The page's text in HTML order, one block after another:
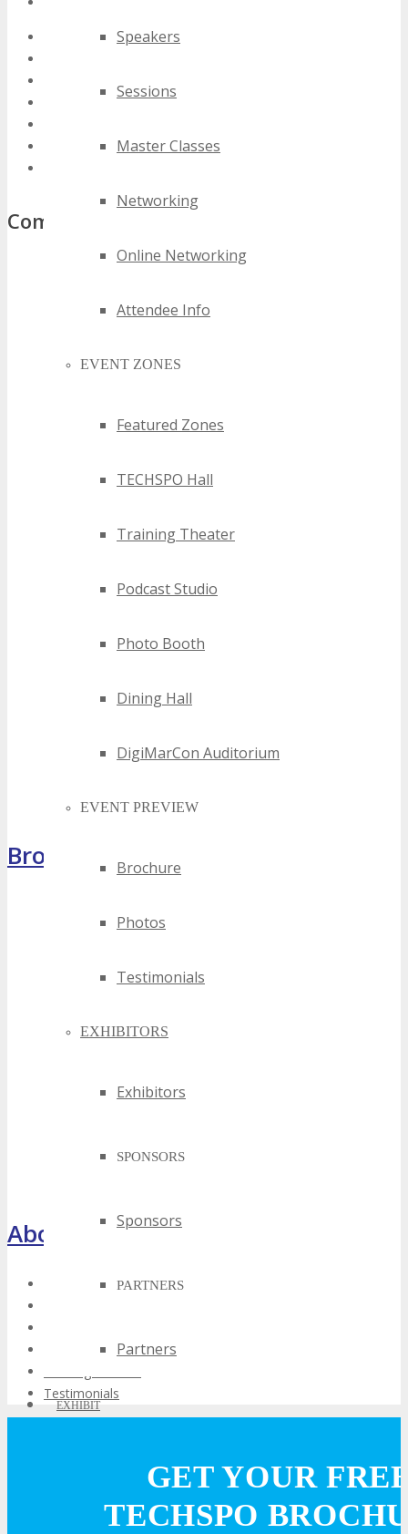
Speakers
Sessions
Master Classes
Networking
Online Networking
Attendee Info
EVENT ZONES
Featured Zones
TECHSPO Hall
Training Theater
Podcast Studio
Photo Booth
Dining Hall
DigiMarCon Auditorium
EVENT PREVIEW
Brochure
Photos
Testimonials
EXHIBITORS
Exhibitors
SPONSORS
Sponsors
PARTNERS
Partners
EXHIBIT
2020 austin software as a service events
2023 austin software as a service events
best austin software as a service events
Comments
Brochure
About TECHSPO Houston
Register Now
Who Should Attend
Testimonials
GET YOUR
TECHSPO